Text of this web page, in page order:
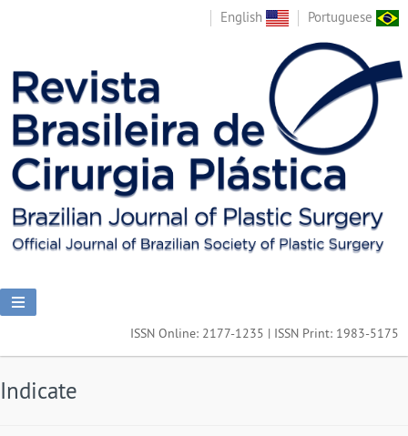
English Portuguese
ISSN Online: 2177-1235 | ISSN Print: 1983-5175
Indicate